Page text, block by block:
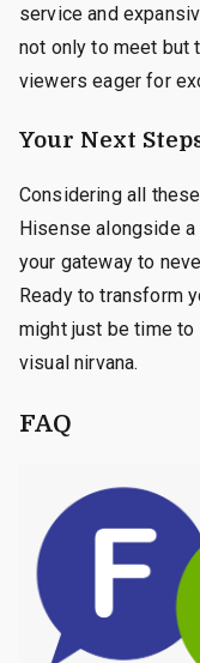
service and
not only to meet but
viewers eager for
Your Next
Considering all
Hisense alongside
your gateway to
Ready to transform
might just be time
visual nirvana.
FAQ